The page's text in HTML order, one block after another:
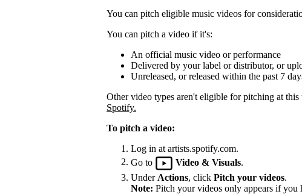
You can pitch eligible music videos for
You can pitch a video if it's:
An official music video or performance
Delivered by your label or distributor, or
Unreleased, or released within the past 7
Other video types aren't eligible for pitching at this
Spotify.
To pitch a video:
Log in at artists.spotify.com.
Go to
Video & Visuals
Under Actions, click Pitch your videos.
Note: Pitch your videos only appears if you